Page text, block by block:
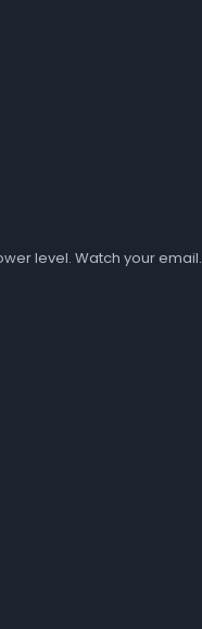
level. Watch your email.